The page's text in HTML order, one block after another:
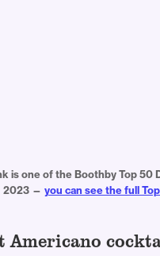
is one of the Boothby Top 50
2023 — you can see the full
Americano